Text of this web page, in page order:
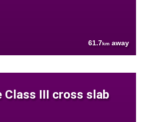
61.7km away
Class III cross slab